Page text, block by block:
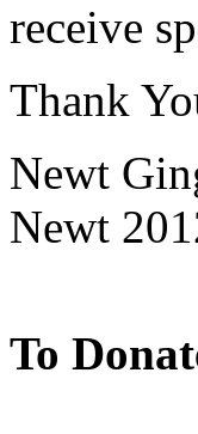
receive
Thank
Newt
Newt
To